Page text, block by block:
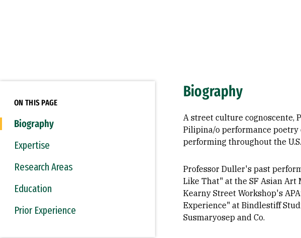
ON THIS PAGE
Biography
Expertise
Research Areas
Education
Prior Experience
Biography
A street culture cognoscente,
Pilipina/o performance
performing throughout the
Professor Duller's past
Like That" at the SF Asian Art
Kearny Street Workshop's
Experience" at Bindlestiff
Susmaryosep and Co.